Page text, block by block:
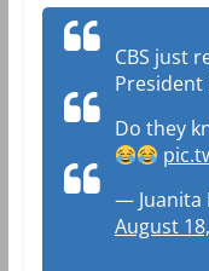
CBS just
President
Do they
— Juanita
August